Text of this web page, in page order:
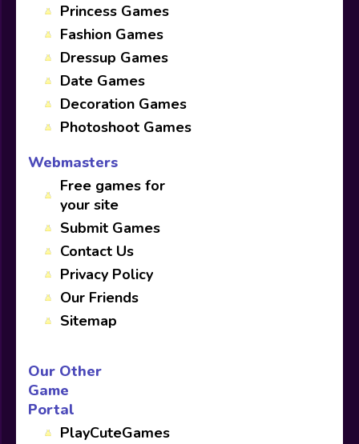
Princess Games
Fashion Games
Dressup Games
Date Games
Decoration Games
Photoshoot Games
Webmasters
Free games for
your site
Submit Games
Contact Us
Privacy Policy
Our Friends
Sitemap
Our Other
Game
Portal
PlayCuteGames